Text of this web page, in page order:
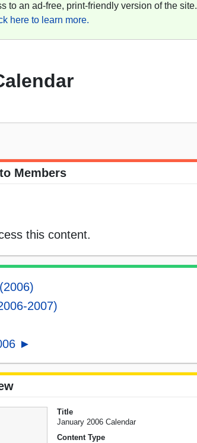
to an ad-free, print-friendly version of the site.
here to learn more.
Members
this content.
2007)
►
Title
January 2006 Calendar
Content Type